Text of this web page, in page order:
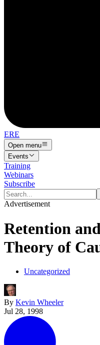
ERE
Open menu
Events
Training
Webinars
Subscribe
Advertisement
Retention
Theory of
Uncategorized
By Kevin Wheeler
Jul 28, 1998